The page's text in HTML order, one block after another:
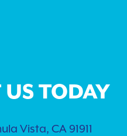
TODAY
Vista, CA 91911